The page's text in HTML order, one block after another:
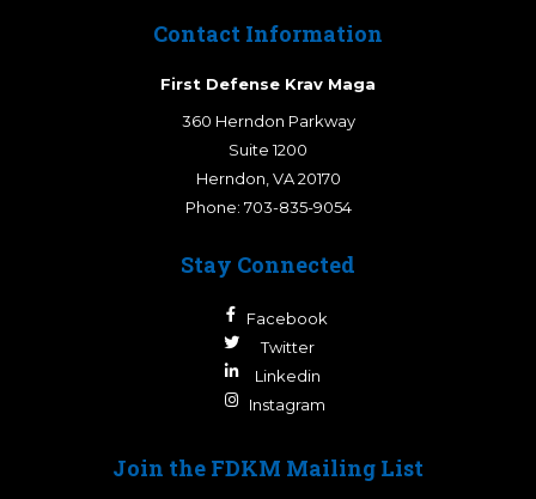
Contact Information
First Defense Krav Maga
360 Herndon Parkway
Suite 1200
Herndon VA 20170
Phone: 703-835-9054
Stay Connected
Facebook
Twitter
Linkedin
Instagram
Join the FDKM Mailing List